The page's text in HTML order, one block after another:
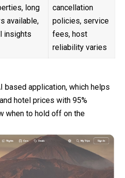
long
available,
insights
cancellation
policies, service
fees, host
reliability varies
based application, which helps
hotel prices with 95%
when to hold off on the